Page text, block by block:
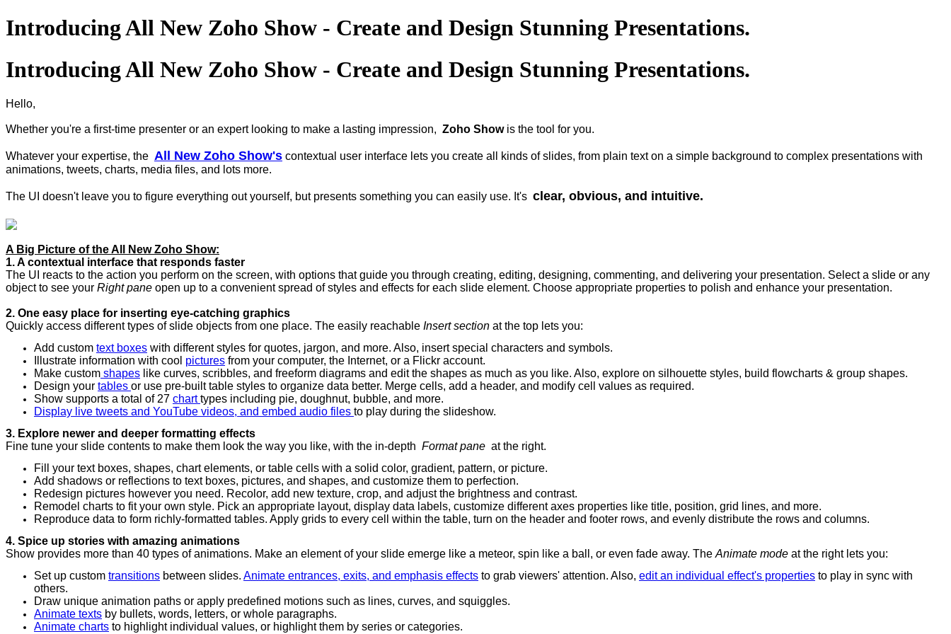
Introducing All New Zoho Show - Create and Design Stunning Presentations.
Introducing All New Zoho Show - Create and Design Stunning Presentations.
Hello,
Whether you're a first-time presenter or an expert looking to make a lasting impression, Zoho Show is the tool for you.
Whatever your expertise, the All New Zoho Show's contextual user interface lets you create all kinds of slides, from plain text on a simple background to complex presentations with
animations, tweets, charts, media files, and lots more.
The UI doesn't leave you to figure everything out yourself, but presents something you can easily use. It's clear, obvious, and intuitive.
A Big Picture of the All New Zoho Show:
1. A contextual interface that responds faster
The UI reacts to the action you perform on the screen, with options that guide you through creating, editing, designing, commenting, and delivering your presentation. Select a slide or any
object to see your Right pane open up to a convenient spread of styles and effects for each slide element. Choose appropriate properties to polish and enhance your presentation.
2. One easy place for inserting eye-catching graphics
Quickly access different types of slide objects from one place. The easily reachable Insert section at the top lets you:
Add custom text boxes with different styles for quotes, jargon, and more. Also, insert special characters and symbols.
Illustrate information with cool pictures from your computer, the Internet, or a Flickr account.
Make custom shapes like curves, scribbles, and freeform diagrams and edit the shapes as much as you like. Also, explore on silhouette styles, build flowcharts & group shapes.
Design your tables or use pre-built table styles to organize data better. Merge cells, add a header, and modify cell values as required.
Show supports a total of 27 charttypes including pie, doughnut, bubble, and more.
Display live tweets and YouTube videos, and embed audio files to play during the slideshow.
3. Explore newer and deeper formatting effects
Fine tune your slide contents to make them look the way you like, with the in-depth Format pane at the right.
Fill your text boxes, shapes, chart elements, or table cells with a solid color, gradient, pattern, or picture.
Add shadows or reflections to text boxes, pictures, and shapes, and customize them to perfection.
Redesign pictures however you need. Recolor, add new texture, crop, and adjust the brightness and contrast.
Remodel charts to fit your own style. Pick an appropriate layout, display data labels, customize different axes properties like title, position, grid lines, and more.
Reproduce data to form richly-formatted tables. Apply grids to every cell within the table, turn on the header and footer rows, and evenly distribute the rows and columns.
4. Spice up stories with amazing animations
Show provides more than 40 types of animations. Make an element of your slide emerge like a meteor, spin like a ball, or even fade away. The Animate mode at the right lets you:
Set up custom transitions between slides. Animate entrances, exits, and emphasis effects to grab viewers' attention. Also, edit an individual effect's properties to play in sync with
others.
Draw unique animation paths or apply predefined motions such as lines, curves, and squiggles.
Animate texts by bullets, words, letters, or whole paragraphs.
Animate charts to highlight individual values, or highlight them by series or categories.